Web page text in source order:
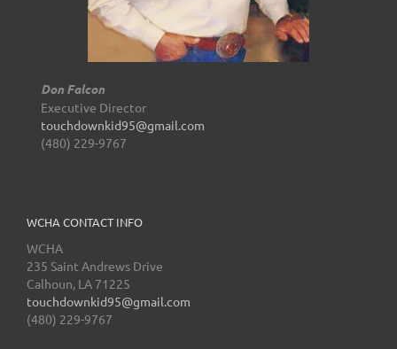
Don Falcon
Executive Director
touchdownkid95@gmail.com
(480) 229-9767
WCHA CONTACT INFO
WCHA
235 Saint Andrews Drive
Calhoun, LA 71225
touchdownkid95@gmail.com
(480) 229-9767